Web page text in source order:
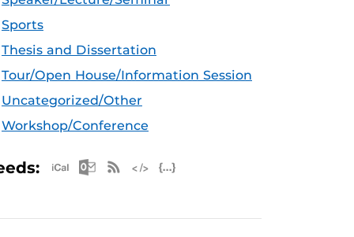
Sports
Thesis and Dissertation
Tour/Open House/Information Session
Uncategorized/Other
Workshop/Conference
Apple iCal Feed (ICS)
Microsoft Outlook Feed (ICS)
RSS Feed